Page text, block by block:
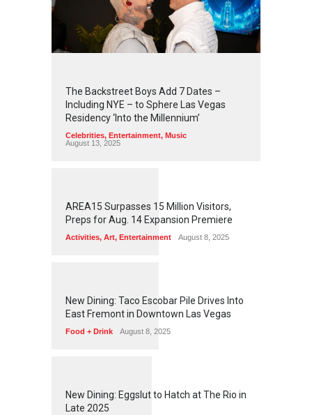
2 45 6
The Backstreet Boys Add 7 Dates –
Including NYE – to Sphere Las Vegas
Residency ‘Into the Millennium’
Celebrities, Entertainment, Music
August 13, 2025
1263
AREA15 Surpasses 15 Million Visitors,
Preps for Aug. 14 Expansion Premiere
Activities, Art, Entertainment August 8, 2025
1 59
New Dining: Taco Escobar Pile Drives Into
East Fremont in Downtown Las Vegas
Food + Drink August 8, 2025
1 77
New Dining: Eggslut to Hatch at The Rio in
Late 2025